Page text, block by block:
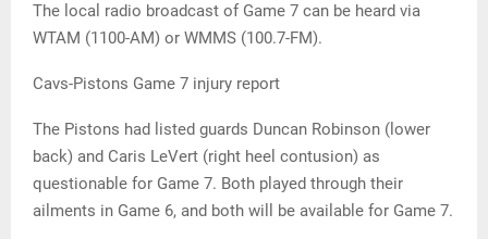
The local radio broadcast of Game 7 can be heard via
WTAM (1100-AM) or WMMS (100.7-FM).
Cavs-Pistons Game 7 injury report
The Pistons had listed guards Duncan Robinson (lower
back) and Caris LeVert (right heel contusion) as
questionable for Game 7. Both played through their
ailments in Game 6, and both will be available for Game 7.